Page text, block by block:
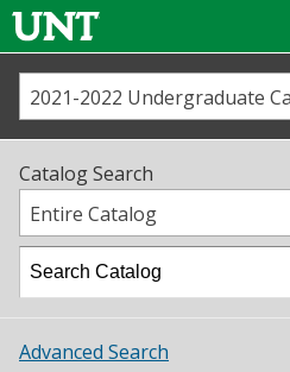
Us
Map
Academics
Student Life
Catalog Search
Entire Catalog
Advanced Search